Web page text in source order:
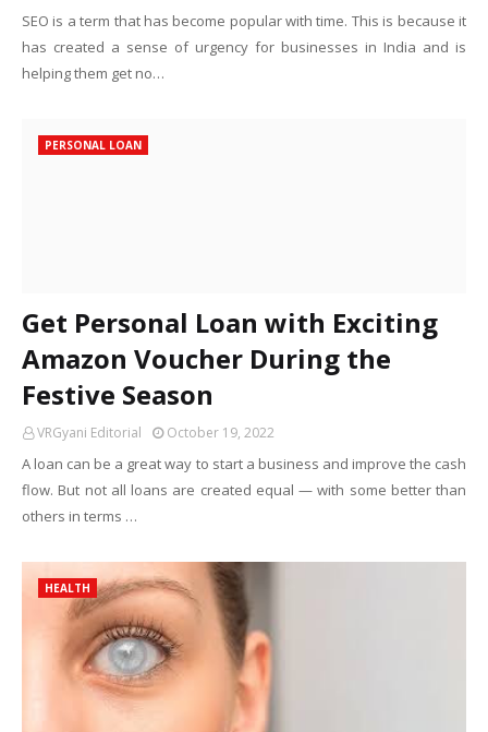
SEO is a term that has become popular with time. This is because it
has created a sense of urgency for businesses in India and is
helping them get no…
PERSONAL LOAN
Get Personal Loan with Exciting
Amazon Voucher During the
Festive Season
VRGyani Editorial October 19, 2022
A loan can be a great way to start a business and improve the cash
flow. But not all loans are created equal — with some better than
others in terms …
HEALTH